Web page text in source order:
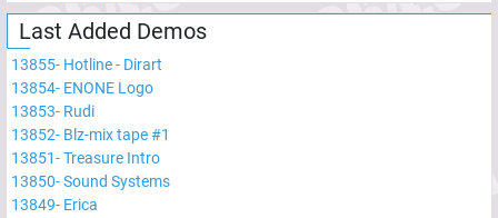
Last Added Demos
13855- Hotline - Dirart
13854- ENONE Logo
13853- Rudi
13852- Blz-mix tape #1
13851-Treasure Intro
13850-Sound Systems
13849- Erica